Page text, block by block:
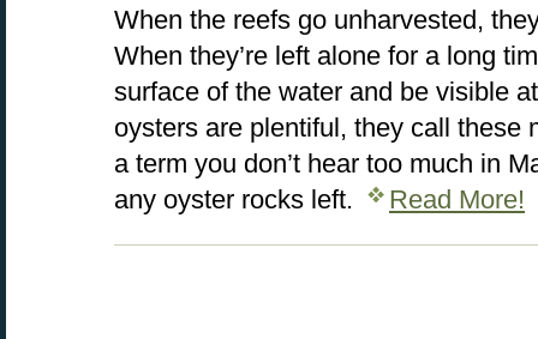
When the reefs go unharvested,
When they’re left alone for a long
surface of the water and be visible
oysters are plentiful, they call these
a term you don’t hear too much in
any oyster rocks left.
Read More!